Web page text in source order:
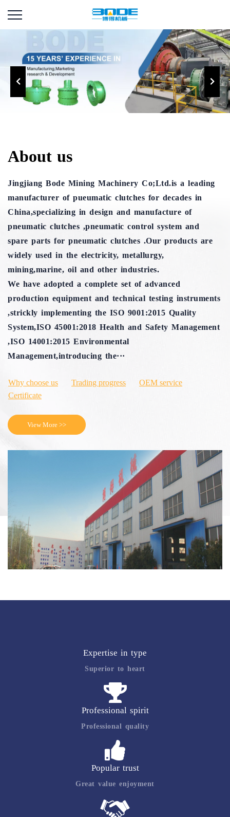
About us
Jingjiang Bode Mining Machinery Co;Ltd.is a leading
manufacturer of pueumatic clutches for decades in
China,specializing in design and manufacture of
pneumatic clutches ,pneumatic control system and
spare parts for pneumatic clutches .Our products are
widely used in the electricity, metallurgy,
mining,marine, oil and other industries.
We have adopted a complete set of advanced
production equipment and technical testing instruments
,strickly implementing the ISO 9001:2015 Quality
System,ISO 45001:2018 Health and Safety Management
,ISO 14001:2015 Environmental
Management,introducing the···
Why choose us Trading progress
OEM service
Certificate
View More >>
Expertise in type
Superior to heart
Professional spirit
Professional quality
Popular trust
Great value enjoyment